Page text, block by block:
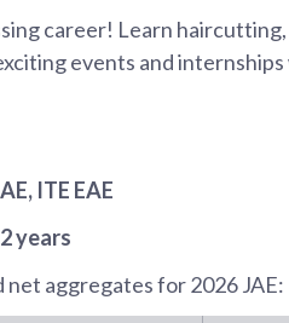
career! Learn
events and
, ITE EAE
2 years
net aggregates for2026 JAE: